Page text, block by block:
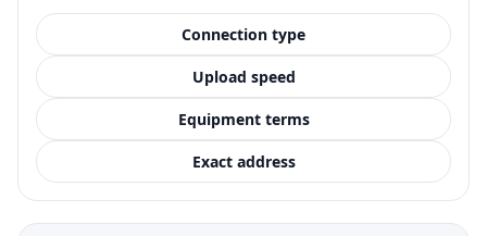
Connection type
Upload speed
Equipment terms
Exact address